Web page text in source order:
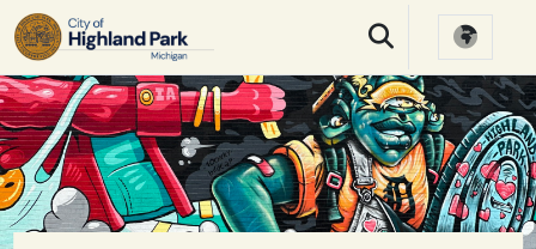
SKIP TO MAIN NAVIGATION SKIP TO MAIN